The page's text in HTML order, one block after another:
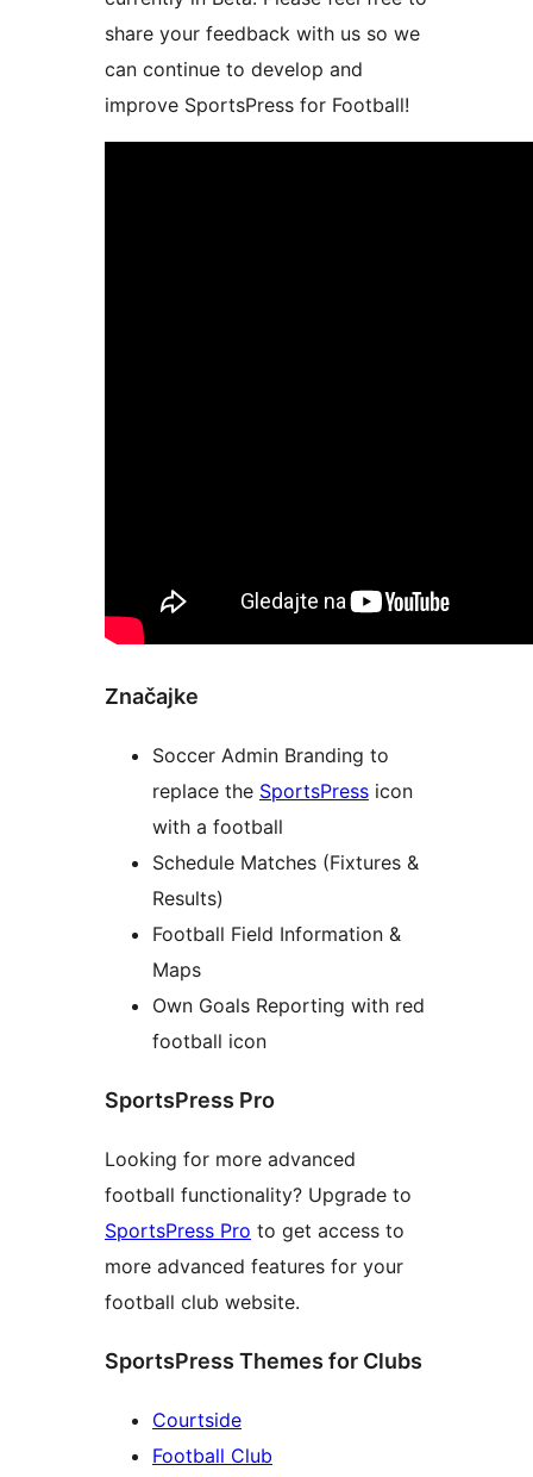
share your feedback with us so we
can continue to develop and
improve SportsPress for Football!
Značajke
Soccer Admin Branding to
replace the SportsPress icon
with a football
Schedule Matches (Fixtures &
Results)
Football Field Information &
Maps
Own Goals Reporting with red
football icon
SportsPress Pro
Looking for more advanced
football functionality? Upgrade to
SportsPress Pro to get access to
more advanced features for your
football club website.
SportsPress Themes for Clubs
Courtside
Football Club